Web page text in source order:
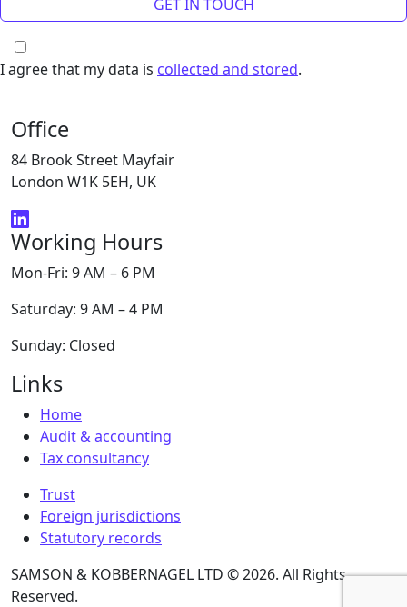
I agree that my data is collected and stored.
Office
84 Brook Street Mayfair
London W1K 5EH, UK
Working Hours
Mon-Fri: 9 AM – 6 PM
Saturday: 9 AM – 4 PM
Sunday: Closed
Links
Home
Audit & accounting
Tax consultancy
Trust
Foreign jurisdictions
Statutory records
SAMSON & KOBBERNAGEL LTD © 2026. All Rights
Reserved.